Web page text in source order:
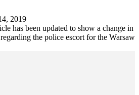
2019
has been updated to show a change in
the police escort for the Warsaw